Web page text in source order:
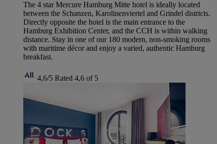
The 4 star Mercure Hamburg Mitte hotel is ideally located
between the Schanzen, Karolinenviertel and Grindel districts.
Directly opposite the hotel is the main entrance to the
Hamburg Exhibition Center, and the CCH is within walking
distance. Stay in one of our 180 modern, non-smoking rooms
with maritime décor and enjoy a varied, authentic Hamburg
breakfast.
4,6/5 Rated 4,6 of 5